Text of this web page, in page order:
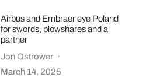
Airbus and Embraer eye Poland
for swords, plowshares and a
partner
Jon Ostrower ·
March 14, 2025